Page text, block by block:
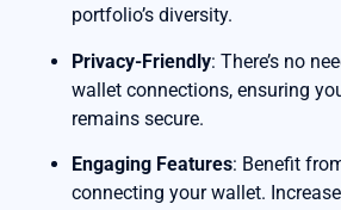
portfolio’s diversity.
Privacy-Friendly: There’s no
wallet connections, ensuring
remains secure.
Engaging Features: Benefit
connecting your wallet.